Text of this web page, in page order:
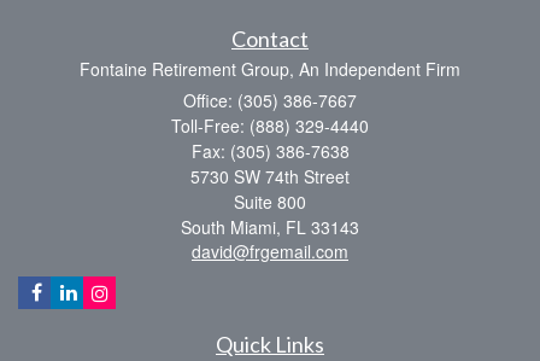
Contact
Fontaine Retirement Group, An Independent Firm
Office: (305) 386-7667
Toll-Free: (888) 329-4440
Fax: (305) 386-7638
5730 SW 74th Street
Suite 800
South Miami, FL 33143
david@frgemail.com
Quick Links